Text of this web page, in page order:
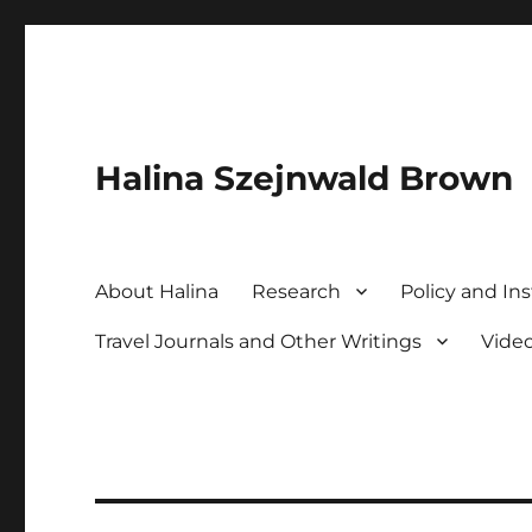
Halina Szejnwald Brown
About Halina Research Policy and
Travel Journals and Other Writings